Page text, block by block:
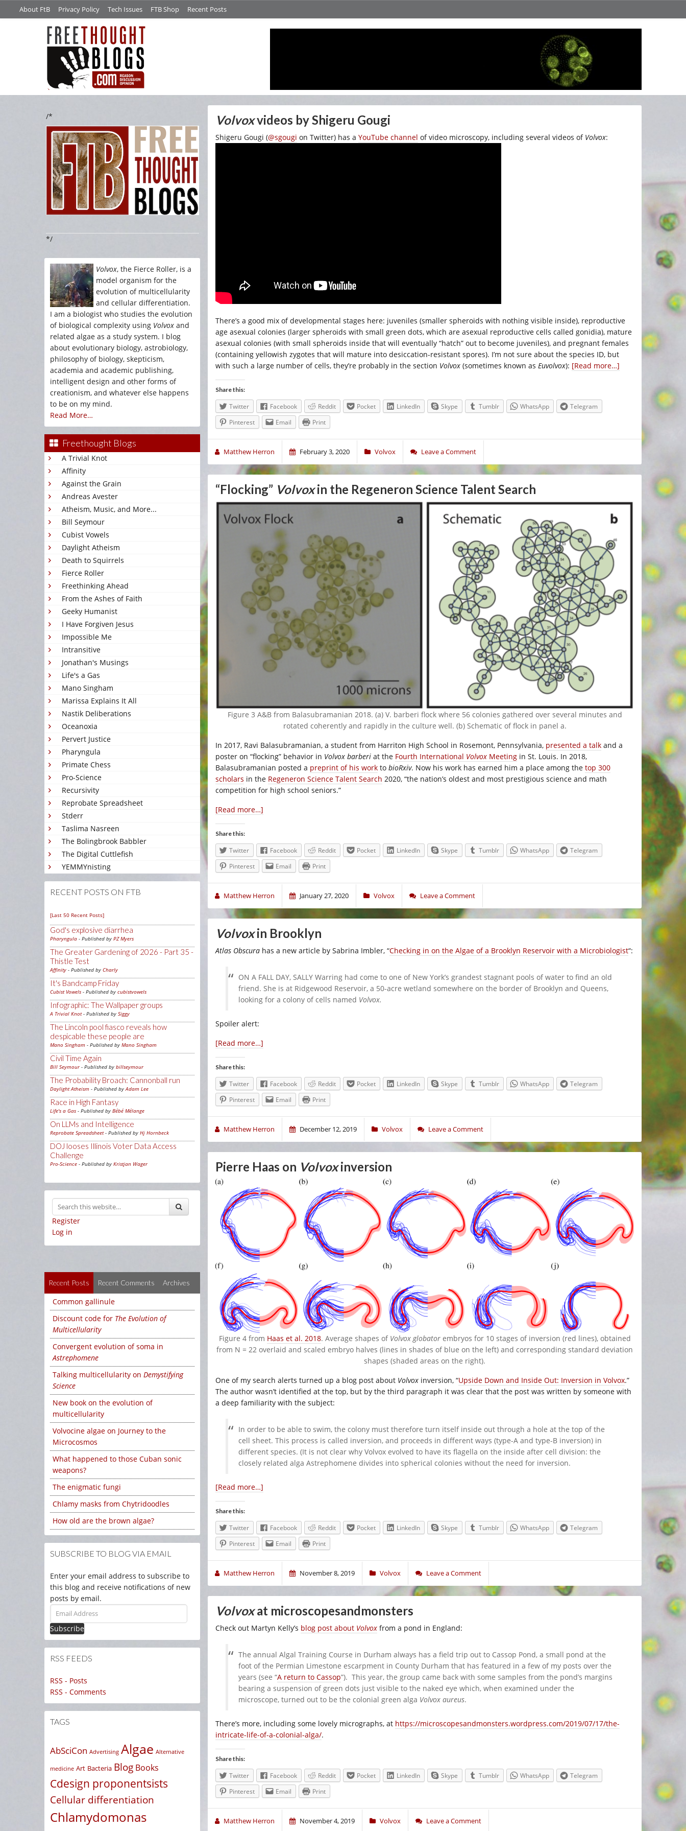
About FtB Privacy Policy Tech Issues FTB Shop Recent Posts
/*
*/
Volvox, the Fierce Roller, is a
model organism for the
evolution of multicellularity
and cellular differentiation.
I am a biologist who studies the evolution
of biological complexity using Volvox and
related algae as a study system. I blog
about evolutionary biology, astrobiology,
philosophy of biology, skepticism,
academia and academic publishing,
intelligent design and other forms of
creationism, and whatever else happens
to be on my mind.
Read More…
Freethought Blogs
A Trivial Knot
Affinity
Against the Grain
Andreas Avester
Atheism, Music, and More...
Bill Seymour
Cubist Vowels
Daylight Atheism
Death to Squirrels
Fierce Roller
Freethinking Ahead
From the Ashes of Faith
Geeky Humanist
I Have Forgiven Jesus
Impossible Me
Intransitive
Jonathan's Musings
Life's a Gas
Mano Singham
Marissa Explains It All
Nastik Deliberations
Oceanoxia
Pervert Justice
Pharyngula
Primate Chess
Pro-Science
Recursivity
Reprobate Spreadsheet
Stderr
Taslima Nasreen
The Bolingbrook Babbler
The Digital Cuttlefish
YEMMYnisting
RECENT POSTS ON FTB
[Last 50 Recent Posts]
God's explosive diarrhea
Pharyngula - Published by PZ Myers
The Greater Gardening of 2026 - Part 35 -
Thistle Test
Affinity - Published by Charly
It's Bandcamp Friday
Cubist Vowels - Published by cubistvowels
Infographic: The Wallpaper groups
A Trivial Knot- Published by Siggy
The Lincoln pool fiasco reveals how
despicable these people are
Mano Singham - Published by Mano Singham
Civil Time Again
Bill Seymour- Published by billseymour
The Probability Broach: Cannonball run
Daylight Atheism - Published byAdam Lee
Race in High Fantasy
Life's a Gas - Published by Bébé Mélange
On LLMs and Intelligence
Reprobate Spreadsheet- Published by Hj Hornbeck
DOJ looses Illinois Voter Data Access
Challenge
Pro-Science - Published by Kristjan Wager
Register
Log in
Recent Posts Recent Comments Archives
Common gallinule
Discount code for The Evolution of
Multicellularity
Convergent evolution of soma in
Astrephomene
Talking multicellularity on Demystifying
Science
New book on the evolution of
multicellularity
Volvocine algae on Journey to the
Microcosmos
What happened to those Cuban sonic
weapons?
The enigmatic fungi
Chlamy masks from Chytridoodles
How old are the brown algae?
SUBSCRIBE TO BLOG VIA EMAIL
Enter your email address to subscribe to
this blog and receive notifications of new
posts by email.
Email
Address
RSS FEEDS
RSS - Posts
RSS - Comments
TAGS
AbSciCon Advertising Algae Alternative
medicine Art Bacteria Blog Books
Cdesign proponentsists
Cellular differentiation
Chlamydomonas
Volvoxvideos by Shigeru Gougi
Shigeru Gougi (@sgougi on Twitter) has a YouTube channel of video microscopy, including several videos of Volvox:
There’s a good mix of developmental stages here: juveniles (smaller spheroids with nothing visible inside), reproductive
age asexual colonies (larger spheroids with small green dots, which are asexual reproductive cells called gonidia), mature
asexual colonies (with small spheroids inside that will eventually “hatch” out to become juveniles), and pregnant females
(containing yellowish zygotes that will mature into desiccation-resistant spores). I’m not sure about the species ID, but
with such a large number of cells, they’re probably in the section Volvox (sometimes known as Euvolvox): [Read more…]
Share this:
Twitter Facebook Reddit Pocket LinkedIn Skype Tumblr WhatsApp
Telegram
Pinterest
Email Print
Matthew Herron February 3, 2020 Volvox Leave a Comment
“Flocking” Volvoxin the Regeneron Science Talent Search
Figure 3 A&B from Balasubramanian 2018. (a) V. barberi flock where 56 colonies gathered over several minutes and
rotated coherently and rapidly in the culture well. (b) Schematic of flock in panel a.
In 2017, Ravi Balasubramanian, a student from Harriton High School in Rosemont, Pennsylvania, presented a talk and a
poster on “flocking” behavior in Volvox barberi at the Fourth International Volvox Meeting in St. Louis. In 2018,
Balasubramanian posted a preprint of his work to bioRxiv. Now his work has earned him a place among the top 300
scholars in the Regeneron Science Talent Search 2020, “the nation’s oldest and most prestigious science and math
competition for high school seniors.”
[Read more…]
Share this:
Twitter Facebook Reddit Pocket LinkedIn Skype Tumblr WhatsApp
Telegram
Pinterest
Email Print
Matthew Herron January 27, 2020 Volvox Leave a Comment
Volvoxin Brooklyn
Atlas Obscura has a new article by Sabrina Imbler, “Checking in on the Algae of a Brooklyn Reservoir with a Microbiologist“:
ON A FALL DAY, SALLY Warring had come to one of New York’s grandest stagnant pools of water to find an old
friend. She is at Ridgewood Reservoir, a 50-acre wetland somewhere on the border of Brooklyn and Queens,
looking for a colony of cells named Volvox.
Spoiler alert:
[Read more…]
Share this:
Twitter Facebook Reddit Pocket LinkedIn Skype Tumblr WhatsApp
Telegram
Pinterest
Email Print
Matthew Herron December 12, 2019 Volvox Leave a Comment
Pierre Haas on Volvoxinversion
Figure 4 from Haas et al. 2018. Average shapes of Volvox globatorembryos for 10 stages of inversion (red lines), obtained
from N = 22 overlaid and scaled embryo halves (lines in shades of blue on the left) and corresponding standard deviation
shapes (shaded areas on the right).
One of my search alerts turned up a blog post about Volvox inversion, “Upside Down and Inside Out: Inversion in Volvox.”
The author wasn’t identified at the top, but by the third paragraph it was clear that the post was written by someone with
a deep familiarity with the subject:
In order to be able to swim, the colony must therefore turn itself inside out through a hole at the top of the
cell sheet. This process is called inversion, and proceeds in different ways (type-A and type-B inversion) in
different species. (It is not clear why Volvox evolved to have its flagella on the inside after cell division: the
closely related alga Astrephomene divides into spherical colonies without the need for inversion.
[Read more…]
Share this:
Twitter Facebook Reddit Pocket LinkedIn Skype Tumblr WhatsApp
Telegram
Pinterest
Email Print
Matthew Herron November 8, 2019 Volvox Leave a Comment
Volvoxat microscopesandmonsters
Check out Martyn Kelly’s blog post about Volvox from a pond in England:
The annual Algal Training Course in Durham always has a field trip out to Cassop Pond, a small pond at the
foot of the Permian Limestone escarpment in County Durham that has featured in a few of my posts over the
years (see “A return to Cassop”). This year, the group came back with some samples from the pond’s margins
bearing a suspension of green dots just visible to the naked eye which, when examined under the
microscope, turned out to be the colonial green alga Volvox aureus.
There’s more, including some lovely micrographs, at https://microscopesandmonsters.wordpress.com/2019/07/17/the-
intricate-life-of-a-colonial-alga/.
Share this:
Twitter Facebook Reddit Pocket LinkedIn Skype Tumblr WhatsApp
Telegram
Pinterest
Email Print
Matthew Herron November 4, 2019 Volvox Leave a Comment